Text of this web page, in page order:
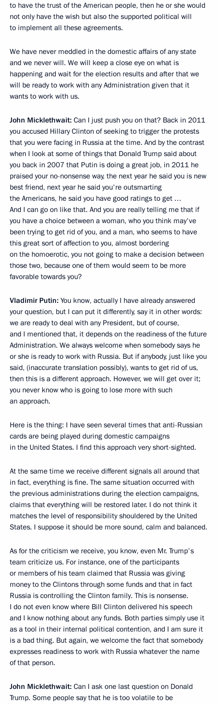
to have the trust of the American people, then he or she would
not only have the wish but also the supported political will
to implement all these agreements.
We have never meddled in the domestic affairs of any state
and we never will. We will keep a close eye on what is
happening and wait for the election results and after that we
will be ready to work with any Administration given that it
wants to work with us.
John Micklethwait: Can I just push you on that? Back in 2011
you accused Hillary Clinton of seeking to trigger the protests
that you were facing in Russia at the time. And by the contrast
when I look at some of things that Donald Trump said about
you back in 2007 that Putin is doing a great job, in 2011 he
praised your no-nonsense way, the next year he said you is new
best friend, next year he said you're outsmarting
the Americans, he said you have good ratings to get …
And I can go on like that. And you are really telling me that if
you have a choice between a woman, who you think may've
been trying to get rid of you, and a man, who seems to have
this great sort of affection to you, almost bordering
on the homoerotic, you not going to make a decision between
those two, because one of them would seem to be more
favorable towards you?
Vladimir Putin: You know, actually I have already answered
your question, but I can put it differently, say it in other words:
we are ready to deal with any President, but of course,
and I mentioned that, it depends on the readiness of the future
Administration. We always welcome when somebody says he
or she is ready to work with Russia. But if anybody, just like you
said, (inaccurate translation possibly), wants to get rid of us,
then this is a different approach. However, we will get over it;
you never know who is going to lose more with such
an approach.
Here is the thing: I have seen several times that anti-Russian
cards are being played during domestic campaigns
in the United States. I find this approach very short-sighted.
At the same time we receive different signals all around that
in fact, everything is fine. The same situation occurred with
the previous administrations during the election campaigns,
claims that everything will be restored later. I do not think it
matches the level of responsibility shouldered by the United
States. I suppose it should be more sound, calm and balanced.
As for the criticism we receive, you know, even Mr. Trump's
team criticize us. For instance, one of the participants
or members of his team claimed that Russia was giving
money to the Clintons through some funds and that in fact
Russia is controlling the Clinton family. This is nonsense.
I do not even know where Bill Clinton delivered his speech
and I know nothing about any funds. Both parties simply use it
as a tool in their internal political contention, and I am sure it
is a bad thing. But again, we welcome the fact that somebody
expresses readiness to work with Russia whatever the name
of that person.
John Micklethwait: Can I ask one last question on Donald
Trump. Some people say that he is too volatile to be